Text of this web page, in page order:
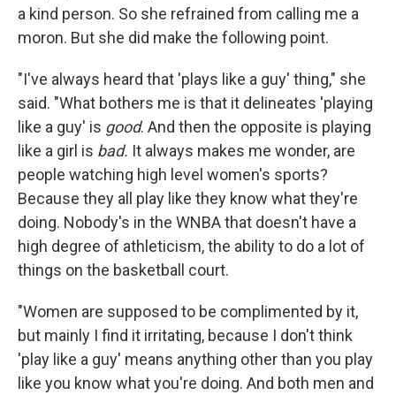
a kind person. So she refrained from calling me a
moron. But she did make the following point.
"I've always heard that 'plays like a guy' thing," she
said. "What bothers me is that it delineates 'playing
like a guy' is good. And then the opposite is playing
like a girl is bad. It always makes me wonder, are
people watching high level women's sports?
Because they all play like they know what they're
doing. Nobody's in the WNBA that doesn't have a
high degree of athleticism, the ability to do a lot of
things on the basketball court.
"Women are supposed to be complimented by it,
but mainly I find it irritating, because I don't think
'play like a guy' means anything other than you play
like you know what you're doing. And both men and